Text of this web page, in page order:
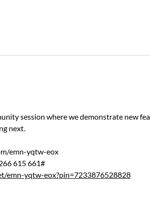
session where we demonstrate new
next.
emn-yqtw-eox
615 661‬#
emn-yqtw-eox?pin=7233876528828